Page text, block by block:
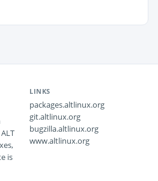
is
LINKS
packages.altlinux.org
git.altlinux.org
bugzilla.altlinux.org
www.altlinux.org